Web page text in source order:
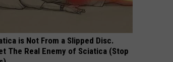
is Not From a Slipped Disc.
The Real Enemy of Sciatica (Stop